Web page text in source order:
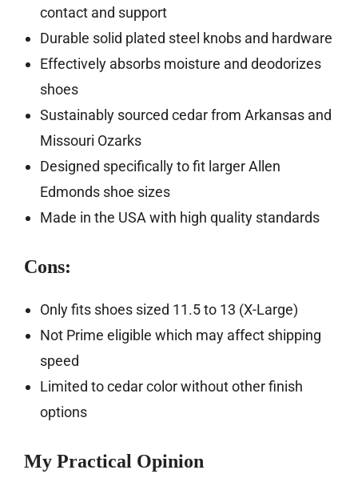
contact and support
Durable solid plated steel knobs and hardware
Effectively absorbs moisture and deodorizes
shoes
Sustainably sourced cedar from Arkansas and
Missouri Ozarks
Designed specifically to fit larger Allen
Edmonds shoe sizes
Made in the USA with high quality standards
Cons:
Only fits shoes sized 11.5 to 13 (X-Large)
Not Prime eligible which may affect shipping
speed
Limited to cedar color without other finish
options
My Practical Opinion